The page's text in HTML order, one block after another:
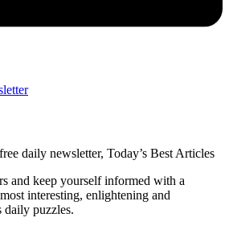
daily newsletter, Today’s Best Articles
and keep yourself informed with a
interesting, enlightening and
daily puzzles.